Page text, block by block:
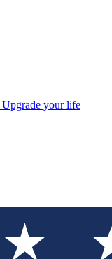
Upgrade your life